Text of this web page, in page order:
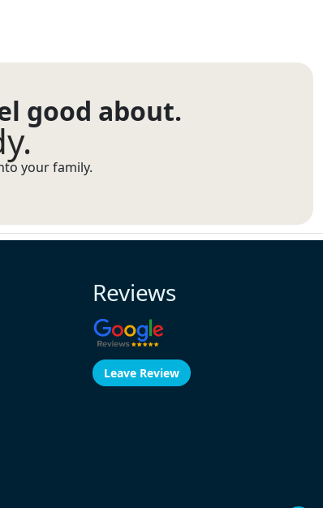
good about.
your family.
Reviews
Leave Review